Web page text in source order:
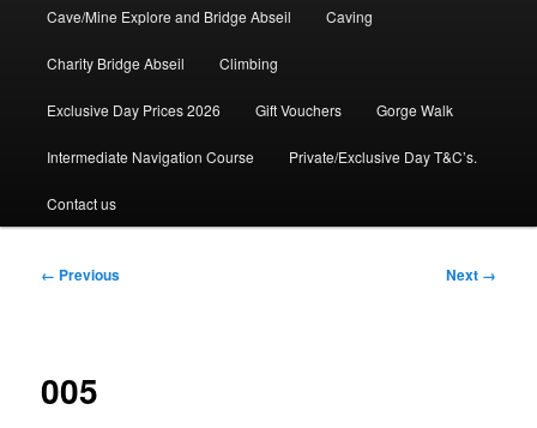
Cave/Mine Explore and Bridge Abseil Caving
Charity Bridge Abseil Climbing
Exclusive Day Prices 2026 Gift Vouchers Gorge Walk
Intermediate Navigation Course Private/Exclusive Day T&C’s.
Contact us
Image
← Previous Next →
005